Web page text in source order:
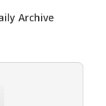
Archive